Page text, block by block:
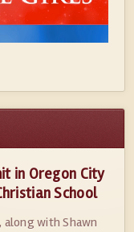
in Oregon City
School
with Shawn